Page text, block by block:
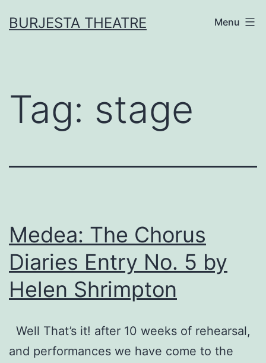
toBURJESTA THEATRE Menu
Tag: stage
Medea: The Chorus
Diaries Entry No. 5 by
Helen Shrimpton
Well That’s it! after 10 weeks of rehearsal,
and performances we have come to the